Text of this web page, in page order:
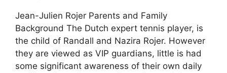
Jean-Julien Rojer Parents and Family
Background The Dutch expert tennis player, is
the child of Randall and Nazira Rojer. However
they are viewed as VIP guardians, little is had
some significant awareness of their own daily